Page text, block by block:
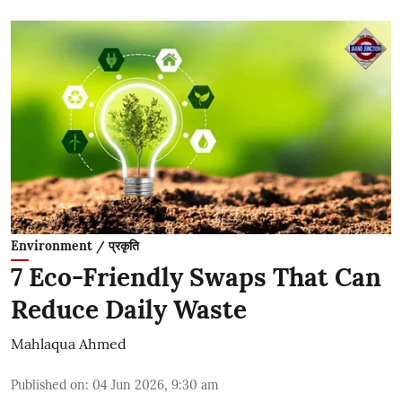
Environment / प्रकृति
7 Eco-Friendly Swaps That Can
Reduce Daily Waste
Mahlaqua Ahmed
Published on: 04 Jun 2026, 9:30 am